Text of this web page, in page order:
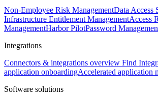
Non-Employee Risk ManagementData Access
Infrastructure Entitlement ManagementAccess
ManagementHarbor PilotPassword
Integrations
Connectors & integrations overview Find
application onboardingAccelerated application
Software solutions